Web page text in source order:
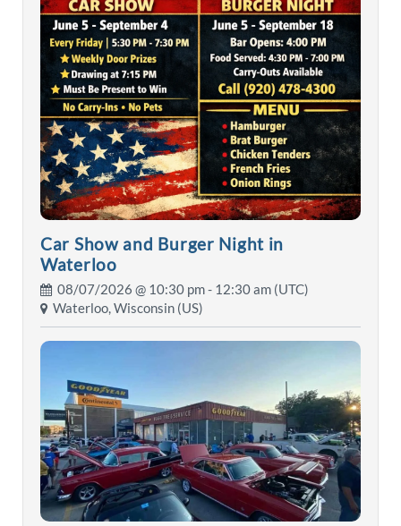
Car Show and Burger Night in
Waterloo
08/07/2026 @ 10:30 pm- 12:30 am (UTC)
Waterloo, Wisconsin (US)